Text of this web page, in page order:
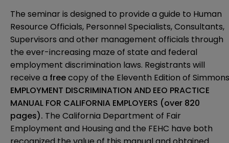
The seminar is designed to provide a guide to Human
Resource Officials, Personnel Specialists, Consultants,
Supervisors and other management officials through
the ever-increasing maze of state and federal
employment discrimination laws. Registrants will
receive a freecopy of the Eleventh Edition of
EMPLOYMENT DISCRIMINATION AND EEO PRACTICE
MANUAL FOR CALIFORNIA EMPLOYERS (over 820
pages). The California Department of Fair
Employment and Housing and the FEHC have both